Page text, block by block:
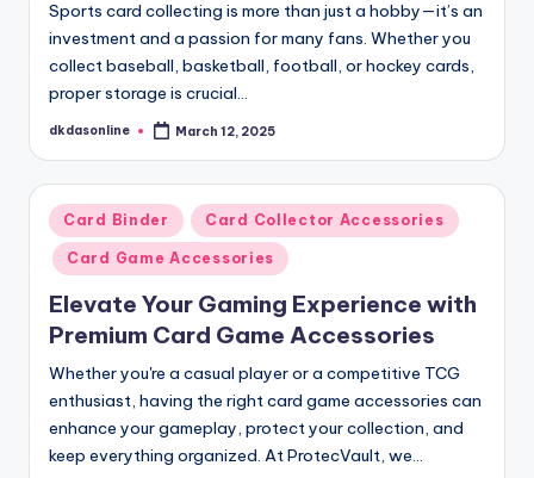
Sports card collecting is more than just a hobby—it’s an
investment and a passion for many fans. Whether you
collect baseball, basketball, football, or hockey cards,
proper storage is crucial…
Posted
dkdasonline March 12, 2025
Posted
in
Card Binder Card Collector Accessories
Card Game Accessories
Elevate Your Gaming Experience with
Premium Card Game Accessories
Whether you're a casual player or a competitive TCG
enthusiast, having the right card game accessories can
enhance your gameplay, protect your collection, and
keep everything organized. At ProtecVault, we…